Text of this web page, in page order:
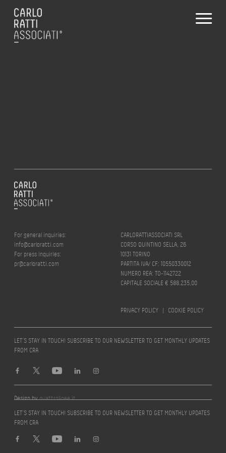
For general inquiries:
info@carloratti.com
For press inquiries:
pr@carloratti.com
CARLORATTIASSOCIATI SRL
CORSO QUINTINO SELLA, 26
10131 TORINO
PARTITA IVA/ CF: 10550330012
NUMERO REA: TO-1142722
CAPITALE SOCIALE € 588.235,00
PRIVACY POLICY | COOKIE POLICY
LET’S STAY IN TOUCH! SUBSCRIBE TO OUR NEWSLETTER TO GET MONTHLY UPDATES
FROM CRA
Design byquattrolinee.it
LET’S STAY IN TOUCH! SUBSCRIBE TO OUR NEWSLETTER TO GET MONTHLY UPDATES
FROM CRA